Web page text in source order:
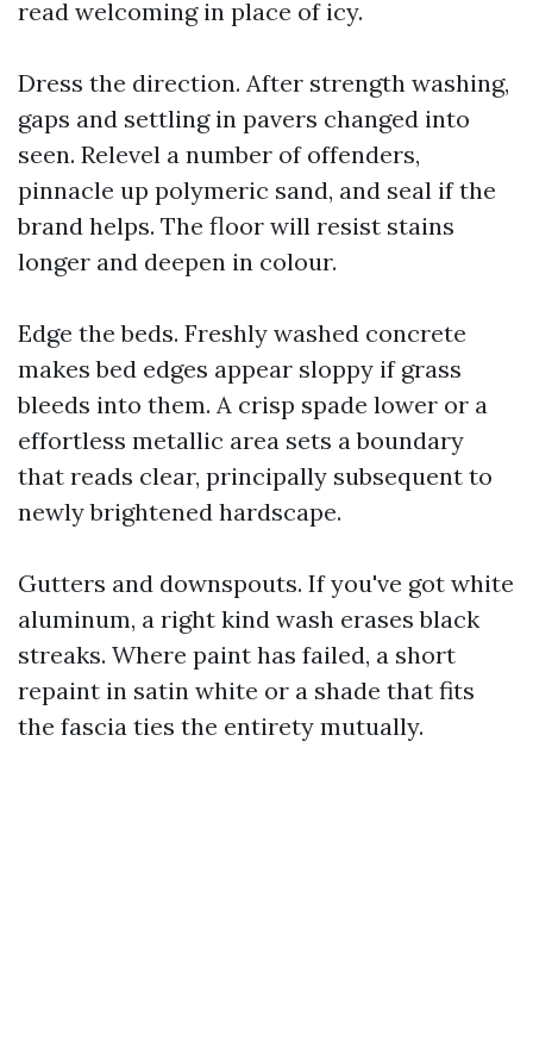
read welcoming in place of icy.
Dress the direction. After strength washing,
gaps and settling in pavers changed into
seen. Relevel a number of offenders,
pinnacle up polymeric sand, and seal if the
brand helps. The floor will resist stains
longer and deepen in colour.
Edge the beds. Freshly washed concrete
makes bed edges appear sloppy if grass
bleeds into them. A crisp spade lower or a
effortless metallic area sets a boundary
that reads clear, principally subsequent to
newly brightened hardscape.
Gutters and downspouts. If you've got white
aluminum, a right kind wash erases black
streaks. Where paint has failed, a short
repaint in satin white or a shade that fits
the fascia ties the entirety mutually.